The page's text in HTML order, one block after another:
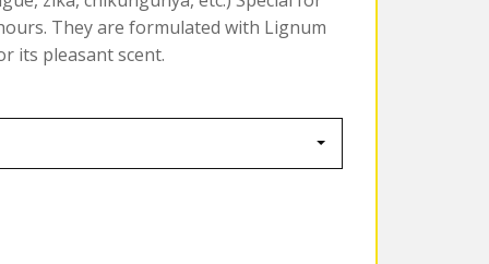
They are formulated with Lignum
its pleasant scent.